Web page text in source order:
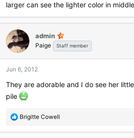
larger can see the lighter color in
admin
Paige Staff member
Jun 6, 2012
They are adorable and I do see her
pile
R
a
Brigitte Cowell